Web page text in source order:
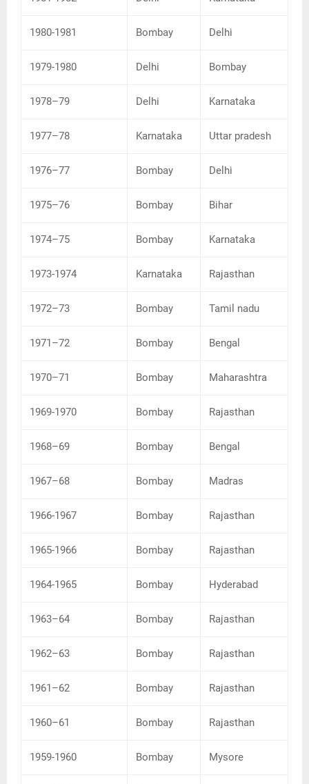
1980-1981 Bombay Delhi
1979-1980 Delhi Bombay
1978–79 Delhi Karnataka
1977–78 Karnataka Uttar pradesh
1976–77 Bombay Delhi
1975–76 Bombay Bihar
1974–75 Bombay Karnataka
1973-1974 Karnataka Rajasthan
1972–73 Bombay Tamil nadu
1971–72 Bombay Bengal
1970–71 Bombay Maharashtra
1969-1970 Bombay Rajasthan
1968–69 Bombay Bengal
1967–68 Bombay Madras
1966-1967 Bombay Rajasthan
1965-1966 Bombay Rajasthan
1964-1965 Bombay Hyderabad
1963–64 Bombay Rajasthan
1962–63 Bombay Rajasthan
1961–62 Bombay Rajasthan
1960–61 Bombay Rajasthan
1959-1960 Bombay Mysore